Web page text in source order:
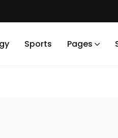
Sports Pages